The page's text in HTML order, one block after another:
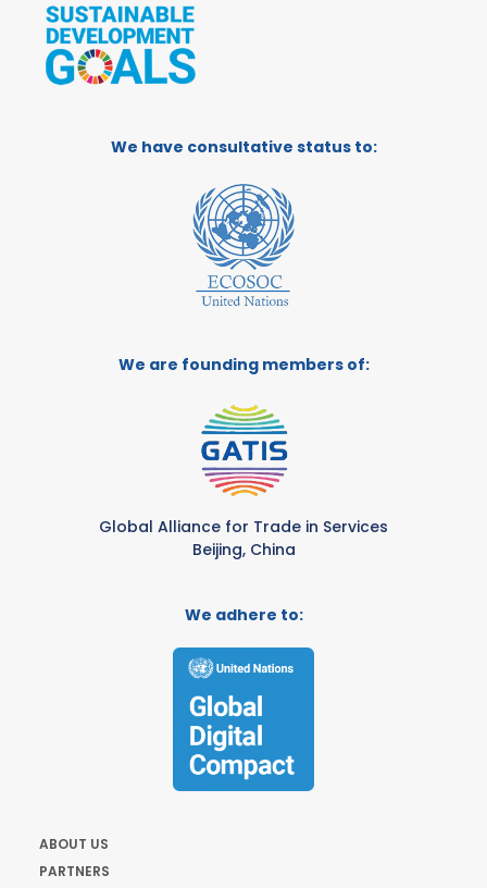
We have consultative status to:
We are founding members of:
Global Alliance for Trade in Services
Beijing, China
We adhere to:
ABOUT US
PARTNERS